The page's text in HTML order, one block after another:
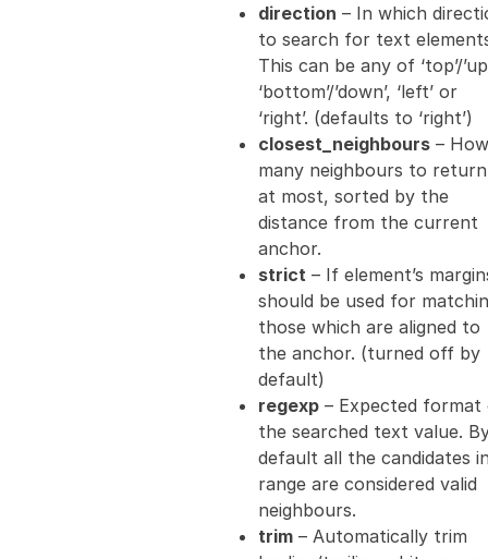
direction – In which
to search for text
This can be any of ‘top’/
‘bottom’/’down’, ‘left’ or
‘right’. (defaults to ‘right’)
closest_neighbours– How
many neighbours to return
at most, sorted by the
distance from the current
anchor.
strict – If element’s
should be used for
those which are aligned to
the anchor. (turned off by
default)
regexp– Expected format
the searched text value.
default all the candidates
range are considered valid
neighbours.
trim– Automatically trim